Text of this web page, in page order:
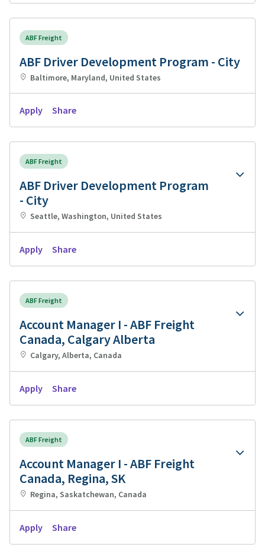
ABF Freight
ABF Driver Development Program - City
Baltimore, Maryland, United States
Apply Share
ABF Freight
ABF Driver Development Program
- City
Seattle, Washington, United States
Apply Share
ABF Freight
Account Manager I - ABF Freight
Canada, Calgary Alberta
Calgary, Alberta, Canada
Apply Share
ABF Freight
Account Manager I - ABF Freight
Canada, Regina, SK
Regina, Saskatchewan, Canada
Apply Share